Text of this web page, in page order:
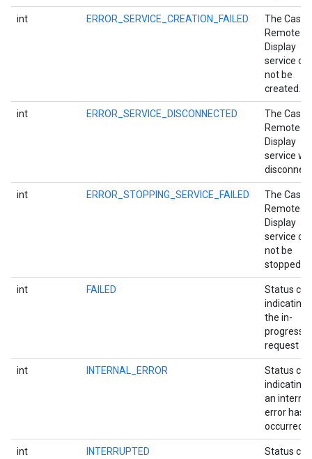
int ERROR_SERVICE_CREATION_FAILED
The Cast
Remote
Display
service
not be
created.
int ERROR_SERVICE_DISCONNECTED
The Cast
Remote
Display
service
int ERROR_STOPPING_SERVICE_FAILED
The Cast
Remote
Display
service
not be
stopped.
int FAILED
Status
indicating
the in-
progress
request
int INTERNAL_ERROR
Status
indicating
an internal
error has
occurred.
int INTERRUPTED
Status